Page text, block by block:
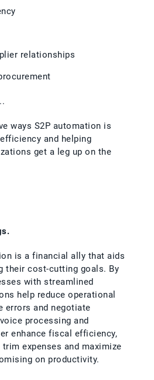
relationships
ways S2P automation is
and helping
get a leg up on the
is a financial ally that aids
their cost-cutting goals. By
with streamlined
help reduce operational
errors and negotiate
processing and
enhance fiscal efficiency,
expenses and maximize
on productivity.